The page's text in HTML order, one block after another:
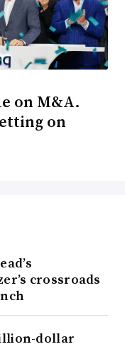
on M&A.
on
crossroads
dollar